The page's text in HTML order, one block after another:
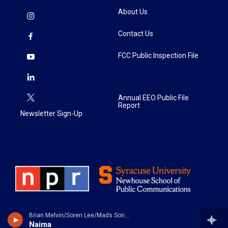
Brian Melvin/Soren Lee/Mads Sondergaard - Tranesformation
Naima
Newsletter Sign-Up
About Us
Contact Us
FCC Public Inspection File
Annual EEO Public File
Report